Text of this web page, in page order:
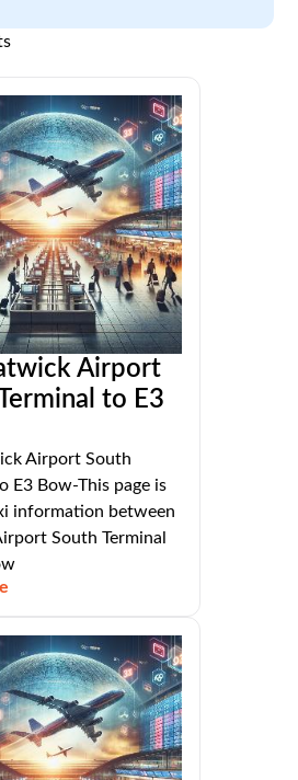
Airport
to E3
Airport South
E3 Bow-This page is
information between
South Terminal